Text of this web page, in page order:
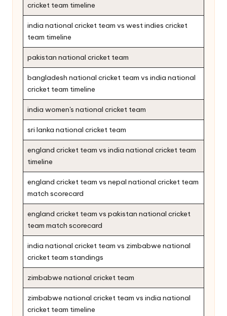
cricket team timeline
india national cricket team vs west indies cricket
team timeline
pakistan national cricket team
bangladesh national cricket team vs india national
cricket team timeline
india women's national cricket team
sri lanka national cricket team
england cricket team vs india national cricket team
timeline
england cricket team vs nepal national cricket team
match scorecard
england cricket team vs pakistan national cricket
team match scorecard
india national cricket team vs zimbabwe national
cricket team standings
zimbabwe national cricket team
zimbabwe national cricket team vs india national
cricket team timeline